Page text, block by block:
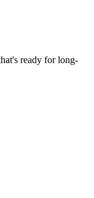
ready for long-